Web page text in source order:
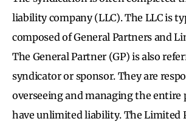
liability company (LLC). The LLC is
composed of General Partners and
The General Partner (GP) is also
syndicator or sponsor. They are
overseeing and managing the entire
have unlimited liability. The Limited